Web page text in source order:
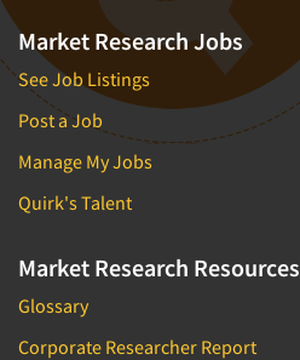
Market Research Jobs
See Job Listings
Post a Job
Manage My Jobs
Quirk's Talent
Market Research Resources
Glossary
Corporate Researcher Report